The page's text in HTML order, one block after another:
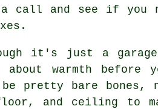
call and see if you
it's just a
about warmth before
pretty bare bones,
and ceiling to